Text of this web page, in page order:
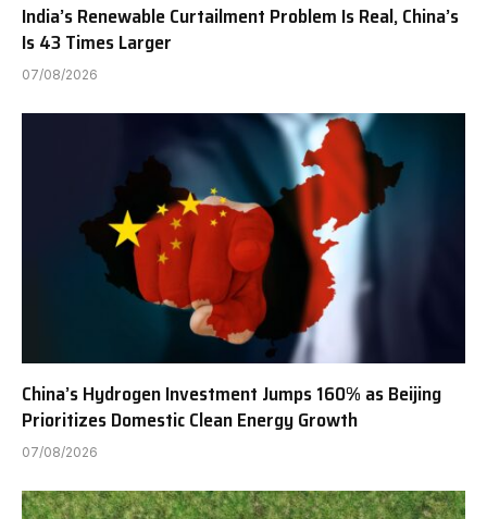
India’s Renewable Curtailment Problem Is Real, China’s
Is 43 Times Larger
07/08/2026
China’s Hydrogen Investment Jumps 160% as Beijing
Prioritizes Domestic Clean Energy Growth
07/08/2026